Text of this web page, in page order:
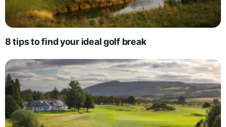
8 tips to find your ideal golf break